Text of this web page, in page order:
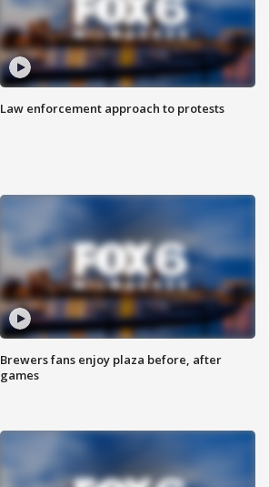
Law enforcement approach to protests
Brewers fans enjoy plaza before, after
games